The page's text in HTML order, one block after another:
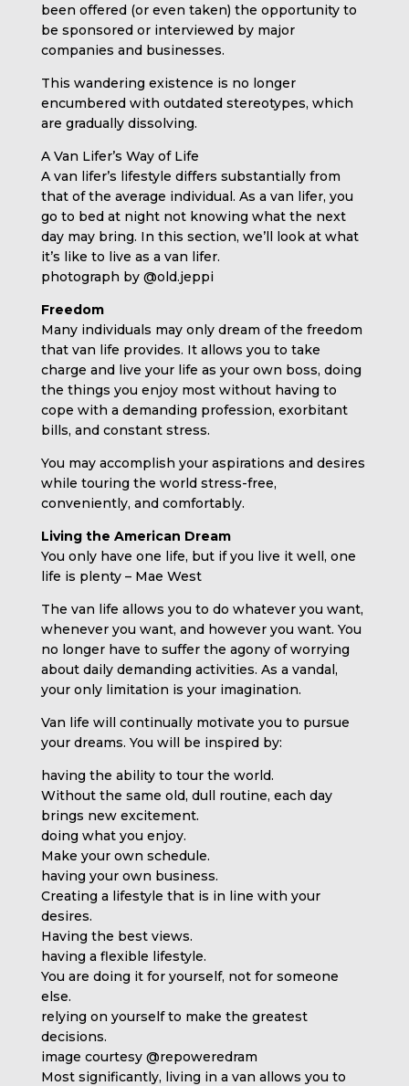
been offered (or even taken) the opportunity to
be sponsored or interviewed by major
companies and businesses.
This wandering existence is no longer
encumbered with outdated stereotypes, which
are gradually dissolving.
A Van Lifer’s Way of Life
A van lifer’s lifestyle differs substantially from
that of the average individual. As a van lifer, you
go to bed at night not knowing what the next
day may bring. In this section, we’ll look at what
it’s like to live as a van lifer.
photograph by @old.jeppi
Freedom
Many individuals may only dream of the freedom
that van life provides. It allows you to take
charge and live your life as your own boss, doing
the things you enjoy most without having to
cope with a demanding profession, exorbitant
bills, and constant stress.
You may accomplish your aspirations and desires
while touring the world stress-free,
conveniently, and comfortably.
Living the American Dream
You only have one life, but if you live it well, one
life is plenty – Mae West
The van life allows you to do whatever you want,
whenever you want, and however you want. You
no longer have to suffer the agony of worrying
about daily demanding activities. As a vandal,
your only limitation is your imagination.
Van life will continually motivate you to pursue
your dreams. You will be inspired by:
having the ability to tour the world.
Without the same old, dull routine, each day
brings new excitement.
doing what you enjoy.
Make your own schedule.
having your own business.
Creating a lifestyle that is in line with your
desires.
Having the best views.
having a flexible lifestyle.
You are doing it for yourself, not for someone
else.
relying on yourself to make the greatest
decisions.
image courtesy @repoweredram
Most significantly, living in a van allows you to